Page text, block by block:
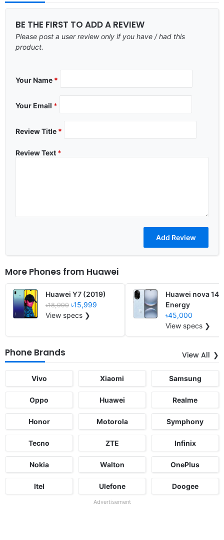
BE THE FIRST TO ADD A REVIEW
Please post a user review only if you have / had this
product.
Your Name *
Your Email *
Review Title *
Review Text *
More Phones from Huawei
Huawei Y7 (2019)
৳18,990 ৳15,999
View specs ❯
Huawei nova 14
Energy
৳45,000
View specs ❯
Phone Brands View All
Vivo Xiaomi Samsung
Oppo Huawei Realme
Honor Motorola Symphony
Tecno ZTE Infinix
Nokia Walton OnePlus
Itel Ulefone Doogee
Advertisement